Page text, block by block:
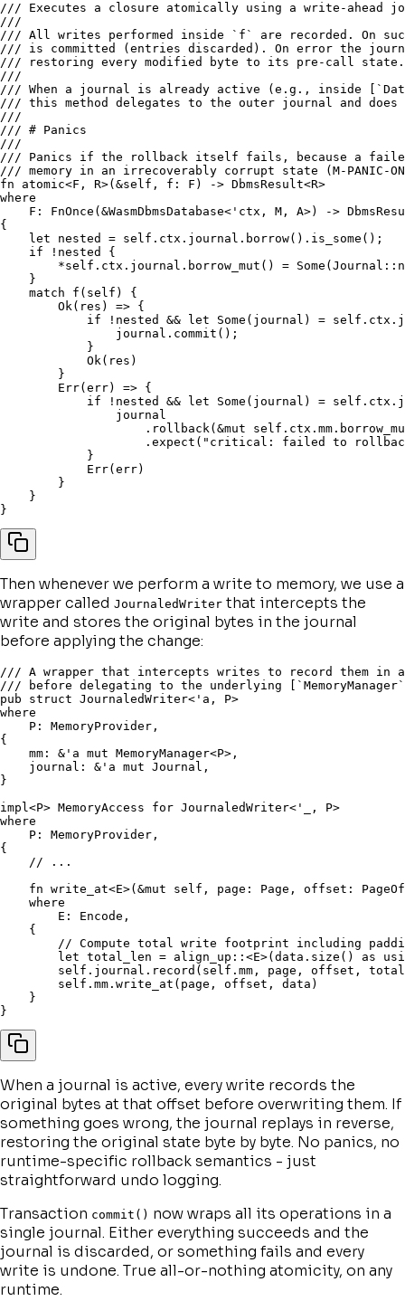
/// Executes a closure atomically using a write-ahead
///
/// All writes performed inside `f` are recorded. On
/// is committed (entries discarded). On error the
/// restoring every modified byte to its pre-call state.
///
/// When a journal is already active (e.g., inside
/// this method delegates to the outer journal and does
///
/// # Panics
///
/// Panics if the rollback itself fails, because a
/// memory in an irrecoverably corrupt state (M-PANIC-
fn
atomic<F , R>( &self , f : F ) -> DbmsResult<R>
where
    F
: FnOnce ( &WasmDbmsDatabase< 'ctx , M , A>) ->
{
let nested = self . ctx . journal . borrow( ) . is_some ( ) ;
if
! nested {
*self . ctx . journal . borrow_mut ( ) = Some ( Journal ::
}
match
f ( self )
{
        Ok
( res ) => {
if
! nested && let Some ( journal ) = self . ctx .
                journal
. commit ( ) ;
}
            Ok
( res )
}
        Err
( err) => {
if
! nested && let Some ( journal ) = self . ctx .
                journal
. rollback( &mut self . ctx . mm .
. expect ( "critical: failed to
}
            Err
( err)
}
}
}
Then whenever we perform a write to memory, we use a
wrapper called JournaledWriter that intercepts the
write and stores the original bytes in the journal
before applying the change:
/// A wrapper that intercepts writes to record them in
/// before delegating to the underlying
pub
struct JournaledWriter< 'a , P>
where
    P
: MemoryProvider ,
{
    mm
: & 'a mut MemoryManager<P> ,
    journal
: & 'a mut Journal ,
}
impl<P> MemoryAccess for JournaledWriter< '_ , P>
where
    P
: MemoryProvider ,
{
// ...
fn write_at<E>( &mut self , page : Page , offset :
where
        E
: Encode ,
{
// Compute total write footprint including
let total_len = align_up :: <E>( data . size ( ) as
self . journal . record ( self . mm , page , offset ,
self . mm . write_at ( page , offset , data )
}
}
When a journal is active, every write records the
original bytes at that offset before overwriting them. If
something goes wrong, the journal replays in reverse,
restoring the original state byte by byte. No panics, no
runtime-specific rollback semantics - just
straightforward undo logging.
Transaction commit() now wraps all its operations in a
single journal. Either everything succeeds and the
journal is discarded, or something fails and every
write is undone. True all-or-nothing atomicity, on any
runtime.